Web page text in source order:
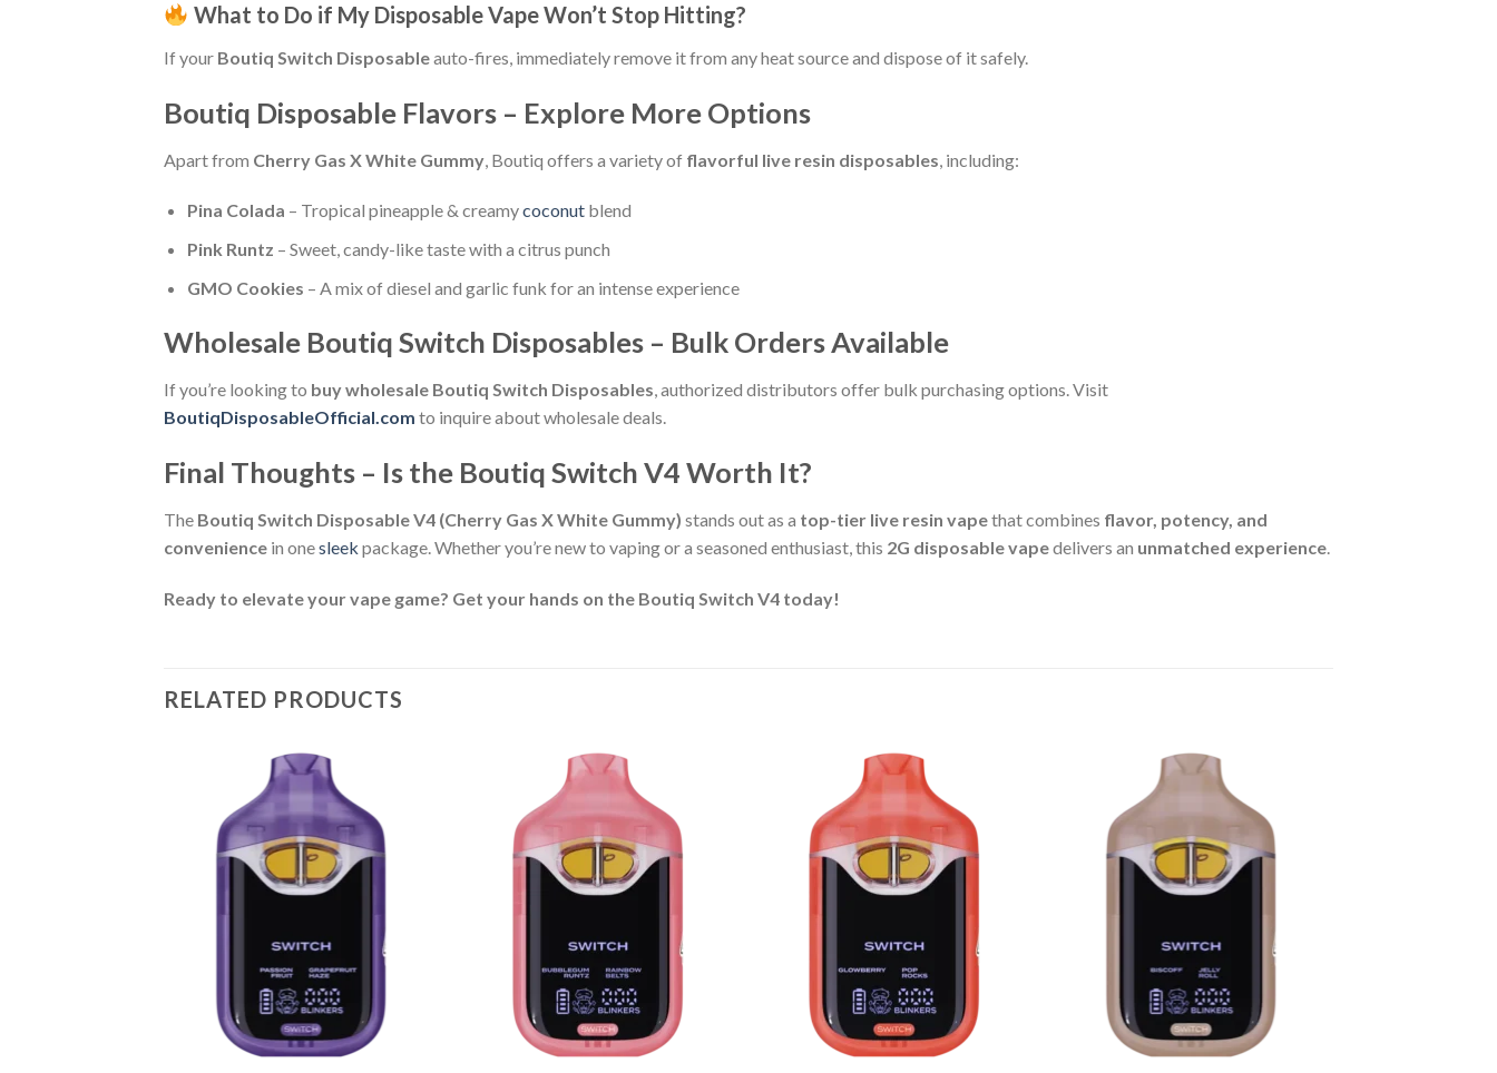
What to Do if My Disposable Vape Won’t Stop Hitting?
If your Boutiq Switch Disposableauto-fires, immediately remove it from any heat source and dispose of it safely.
Boutiq Disposable Flavors – Explore More Options
Apart from Cherry Gas X White Gummy , Boutiq offers a variety of flavorful live resin disposables , including:
Pina Colada – Tropical pineapple & creamycoconutblend
Pink Runtz – Sweet, candy-like taste with a citrus punch
GMO Cookies – A mix of diesel and garlic funk for an intense experience
Wholesale Boutiq Switch Disposables – Bulk Orders Available
If you’re looking to buy wholesale Boutiq Switch Disposables, authorized distributors offer bulk purchasing options. Visit
BoutiqDisposableOfficial.com to inquire about wholesale deals.
Final Thoughts – Is the Boutiq Switch V4 Worth It?
The Boutiq Switch Disposable V4 (Cherry Gas X White Gummy) stands out as a top-tier live resin vapethat combines flavor, potency, and
convenience in onesleek package. Whether you’re new to vaping or a seasoned enthusiast, this 2G disposable vapedelivers an unmatched experience.
Ready to elevate your vape game? Get your hands on the Boutiq Switch V4 today!
RELATED PRODUCTS